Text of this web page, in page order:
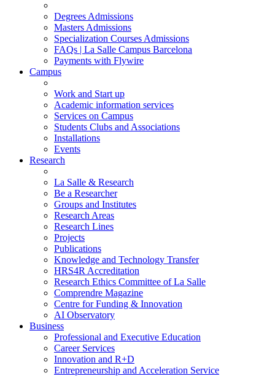
Degrees Admissions
Masters Admissions
Specialization Courses Admissions
FAQs | La Salle Campus Barcelona
Payments with Flywire
Campus
Work and Start up
Academic information services
Services on Campus
Students Clubs and Associations
Installations
Events
Research
La Salle & Research
Be a Researcher
Groups and Institutes
Research Areas
Research Lines
Projects
Publications
Knowledge and Technology Transfer
HRS4R Accreditation
Research Ethics Committee of La Salle
Comprendre Magazine
Centre for Funding & Innovation
AI Observatory
Business
Professional and Executive Education
Career Services
Innovation and R+D
Entrepreneurship and Acceleration Service